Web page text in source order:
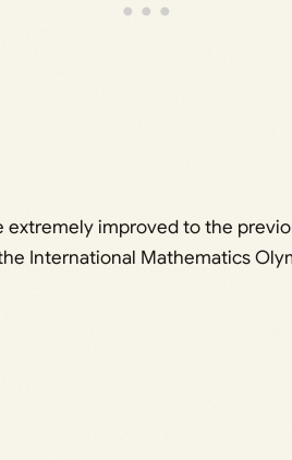
extremely improved to the
International Mathematics